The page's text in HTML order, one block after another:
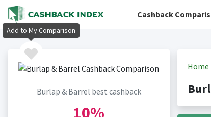
Cashback
Burlap & Barrel best cashback
Home
Add to My Comparison